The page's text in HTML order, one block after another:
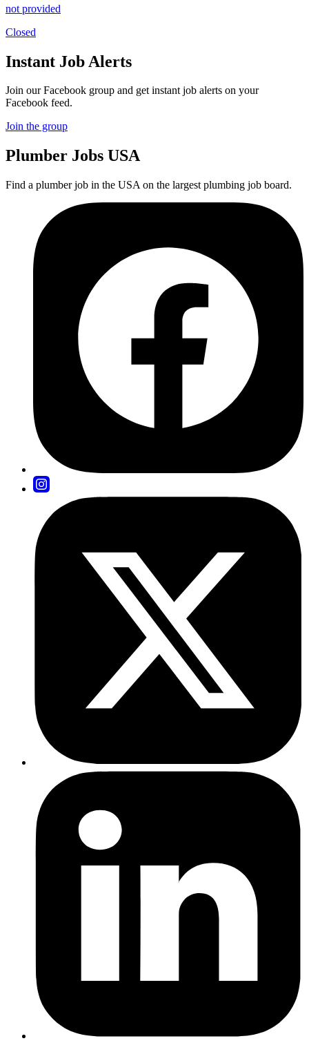
not provided
Closed
Instant Job Alerts
Join our Facebook group and get instant job alerts on your
Facebook feed.
Join the group
Plumber Jobs USA
Find a plumber job in the USA on the largest plumbing job board.